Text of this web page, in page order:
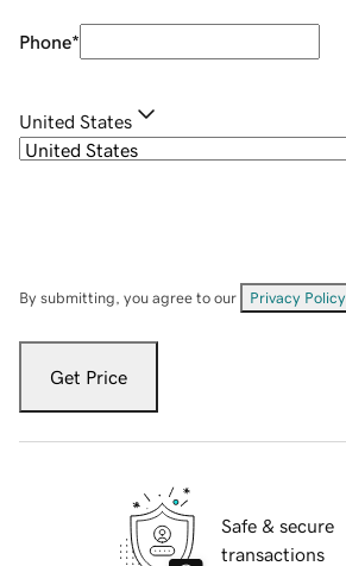
Phone*
United States
By submitting, you agree to our Privacy Policy
Get Price
Safe & secure
transactions